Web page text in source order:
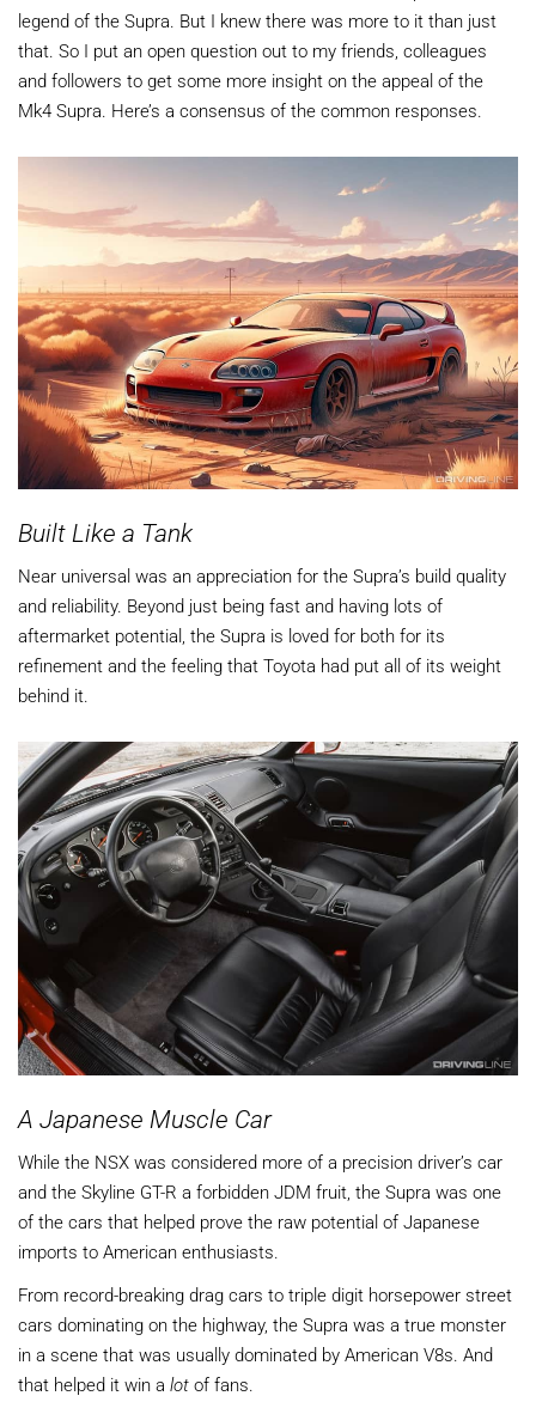
legend of the Supra. But I knew there was more to it than just
that. So I put an open question out to my friends, colleagues
and followers to get some more insight on the appeal of the
Mk4 Supra. Here’s a consensus of the common responses.
Built Like a Tank
Near universal was an appreciation for the Supra’s build quality
and reliability. Beyond just being fast and having lots of
aftermarket potential, the Supra is loved for both for its
refinement and the feeling that Toyota had put all of its weight
behind it.
A Japanese Muscle Car
While the NSX was considered more of a precision driver’s car
and the Skyline GT-R a forbidden JDM fruit, the Supra was one
of the cars that helped prove the raw potential of Japanese
imports to American enthusiasts.
From record-breaking drag cars to triple digit horsepower street
cars dominating on the highway, the Supra was a true monster
in a scene that was usually dominated by American V8s. And
that helped it win a lot of fans.